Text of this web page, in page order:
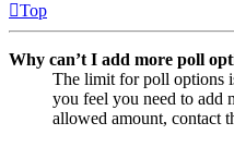
Top
Why can’t I add more poll
The limit for poll options
you feel you need to add
allowed amount, contact